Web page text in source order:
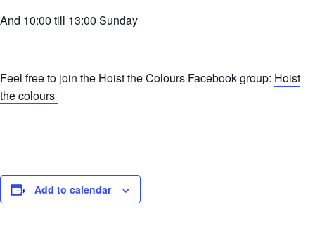
And 10:00 till 13:00 Sunday
Feel free to join the Hoist the Colours Facebook group: Hoist
the colours
Add to calendar